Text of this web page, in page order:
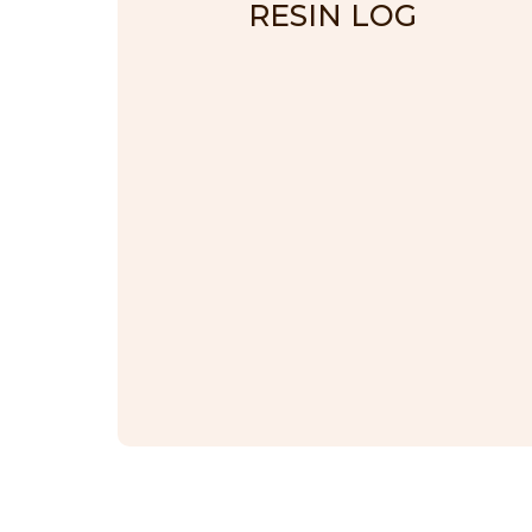
RESIN LOG